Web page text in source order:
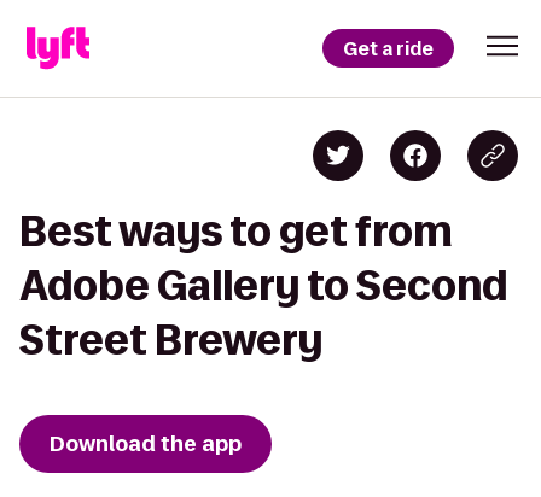
Get a ride
Best ways to get from
Adobe Gallery to Second
Street Brewery
Download the app